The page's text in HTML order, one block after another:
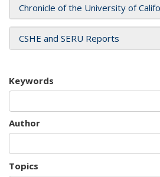
Chronicle of the University of
CSHE and SERU Reports
Keywords
Author
Topics